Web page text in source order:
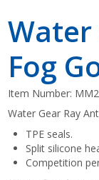
Water
Fog
Item Number:
Water Gear Ray
TPE seals.
Split silicone
Competition